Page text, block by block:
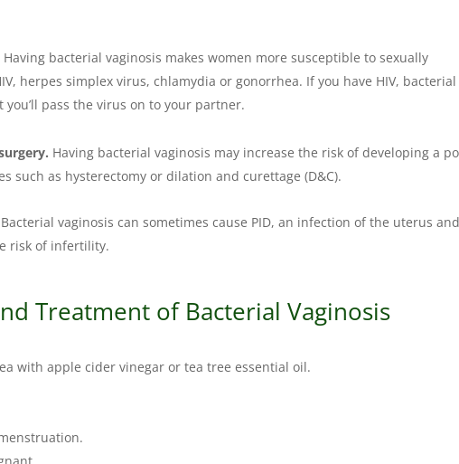
Having bacterial vaginosis makes women more susceptible to sexually
herpes simplex virus, chlamydia or gonorrhea. If you have HIV, bacterial
pass the virus on to your partner.
Having bacterial vaginosis may increase the risk of developing a
such as hysterectomy or dilation and curettage (D&C).
Bacterial vaginosis can sometimes cause PID, an infection of the uterus
risk of infertility.
Treatment of Bacterial Vaginosis
with apple cider vinegar or tea tree essential oil.